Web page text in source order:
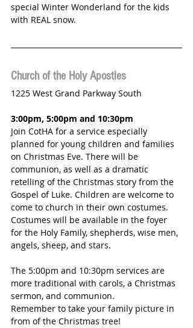
special Winter Wonderland for the kids
with REAL snow.
Church of the Holy Apostles
1225 West Grand Parkway South
3:00pm, 5:00pm and 10:30pm
Join CotHA for a service especially
planned for young children and families
on Christmas Eve. There will be
communion, as well as a dramatic
retelling of the Christmas story from the
Gospel of Luke. Children are welcome to
come to church in their own costumes.
Costumes will be available in the foyer
for the Holy Family, shepherds, wise men,
angels, sheep, and stars.
The 5:00pm and 10:30pm services are
more traditional with carols, a Christmas
sermon, and communion.
Remember to take your family picture in
from of the Christmas tree!